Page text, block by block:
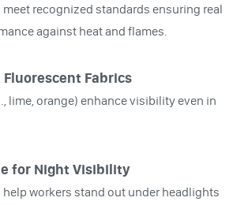
recognized standards ensuring real
against heat and flames.
Fabrics
lime, orange) enhance visibility even in
for Night Visibility
workers stand out under headlights